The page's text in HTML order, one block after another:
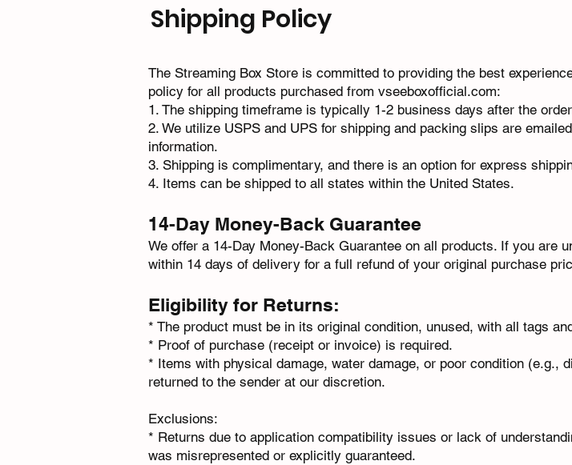
Shipping Policy
The Streaming Box Store is committed to providing the best
policy for all products purchased from vseeboxofficial.com:
1.⁠ ⁠The shipping timeframe is typically 1-2 business days after the
2.⁠ ⁠We utilize USPS and UPS for shipping and packing slips are
information.
3.⁠ ⁠Shipping is complimentary, and there is an option for express
4.⁠ ⁠Items can be shipped to all states within the United States.
14-Day Money-Back Guarantee
We offer a 14-Day Money-Back Guarantee on all products. If you are
within 14 days of delivery for a full refund of your original purchase
Eligibility for Returns:
* The product must be in its original condition, unused, with all tags
* Proof of purchase (receipt or invoice) is required.
* Items with physical damage, water damage, or poor condition (e.g.,
returned to the sender at our discretion.
Exclusions:
* Returns due to application compatibility issues or lack of
was misrepresented or explicitly guaranteed.